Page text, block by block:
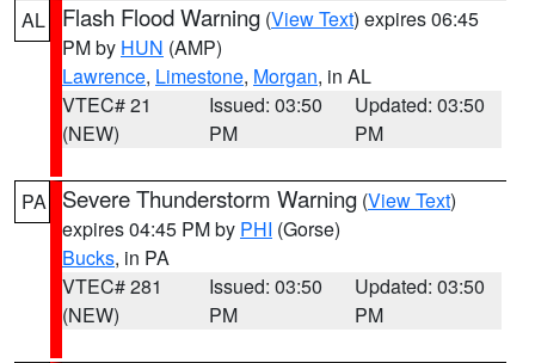
AL Flash Flood Warning (View Text) expires 06:45
PM by HUN (AMP)
Lawrence, Limestone, Morgan, in AL
VTEC# 21
(NEW)
Issued: 03:50
PM
Updated: 03:50
PM
PA Severe Thunderstorm Warning (View Text)
expires 04:45 PM by PHI (Gorse)
Bucks, in PA
VTEC# 281
(NEW)
Issued: 03:50
PM
Updated: 03:50
PM